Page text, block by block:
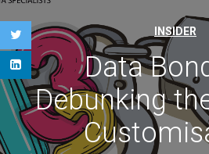
INSIDER
Data
Debunking